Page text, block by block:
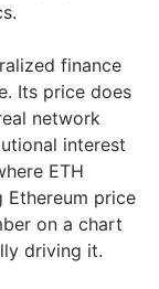
finance
Its price does
network
interest
ETH
Ethereum price
on a chart
driving it.